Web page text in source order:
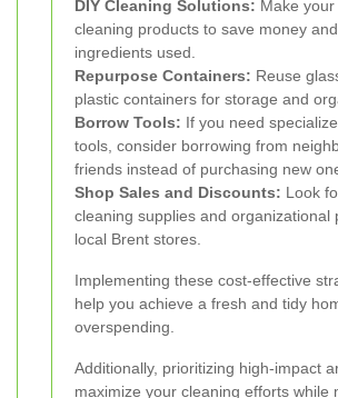
DIY Cleaning Solutions: Make your
cleaning products to save money
ingredients used.
Repurpose Containers: Reuse
plastic containers for storage and
Borrow Tools: If you need
tools, consider borrowing from
friends instead of purchasing new
Shop Sales and Discounts: Look
cleaning supplies and organizational
local Brent stores.
Implementing these cost-effective
help you achieve a fresh and tidy
overspending.
Additionally, prioritizing high-impact
maximize your cleaning efforts while